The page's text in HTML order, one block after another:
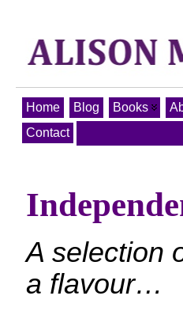
Home Blog Books
Contact
A selection
a flavour…